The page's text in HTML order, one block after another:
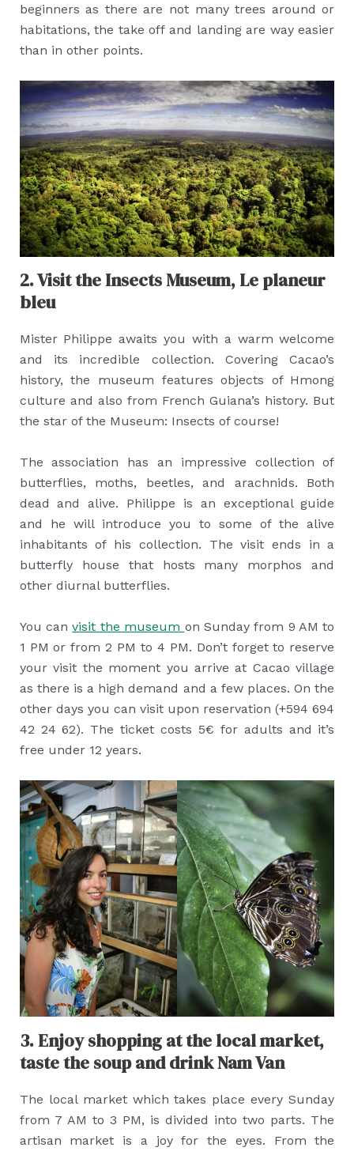
beginners as there are not many trees around or
habitations, the take off and landing are way easier
than in other points.
2. Visit the Insects Museum, Le planeur
bleu
Mister Philippe awaits you with a warm welcome
and its incredible collection. Covering Cacao’s
history, the museum features objects of Hmong
culture and also from French Guiana’s history. But
the star of the Museum: Insects of course!
The association has an impressive collection of
butterflies, moths, beetles, and arachnids. Both
dead and alive. Philippe is an exceptional guide
and he will introduce you to some of the alive
inhabitants of his collection. The visit ends in a
butterfly house that hosts many morphos and
other diurnal butterflies.
You canvisit the museum on Sunday from 9 AM to
1 PM or from 2 PM to 4 PM. Don’t forget to reserve
your visit the moment you arrive at Cacao village
as there is a high demand and a few places. On the
other days you can visit upon reservation (+594 694
42 24 62). The ticket costs 5€ for adults and it’s
free under 12 years.
3. Enjoy shopping at the local market,
taste the soup and drink Nam Van
The local market which takes place every Sunday
from 7 AM to 3 PM, is divided into two parts. The
artisan market is a joy for the eyes. From the